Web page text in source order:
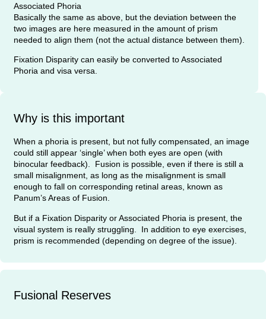
Associated Phoria
Basically the same as above, but the deviation between the
two images are here measured in the amount of prism
needed to align them (not the actual distance between them).
Fixation Disparity can easily be converted to Associated
Phoria and visa versa.
Why is this important
When a phoria is present, but not fully compensated, an image
could still appear ‘single’ when both eyes are open (with
binocular feedback). Fusion is possible, even if there is still a
small misalignment, as long as the misalignment is small
enough to fall on corresponding retinal areas, known as
Panum’s Areas of Fusion.
But if a Fixation Disparity or Associated Phoria is present, the
visual system is really struggling. In addition to eye exercises,
prism is recommended (depending on degree of the issue).
Fusional Reserves